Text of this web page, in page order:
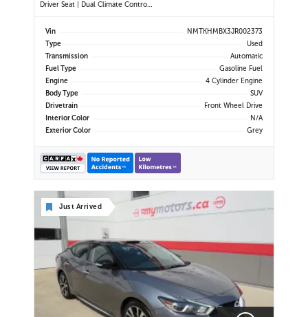
Driver Seat | Dual Climate Control |
Touchscreen Display | Bluetooth |
USB Port | Back-Up Camera |
Departure Warning | Forward
Collision Alert | Heated Power
Mirror
Vin
NMTKHMBX3JR002373
Type
Used
Transmission
Automatic
Fuel Type
Gasoline Fuel
Engine
4 Cylinder Engine
Body Type
SUV
Drivetrain
Front Wheel Drive
Interior Color
N/A
Exterior Color
Grey
Just Arrived